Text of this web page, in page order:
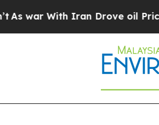
Iran Drove oil Prices Higher,